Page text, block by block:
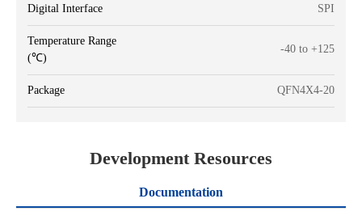
Digital Interface SPI
Temperature Range
(℃)
-40 to +125
Package QFN4X4-20
Development Resources
Documentation